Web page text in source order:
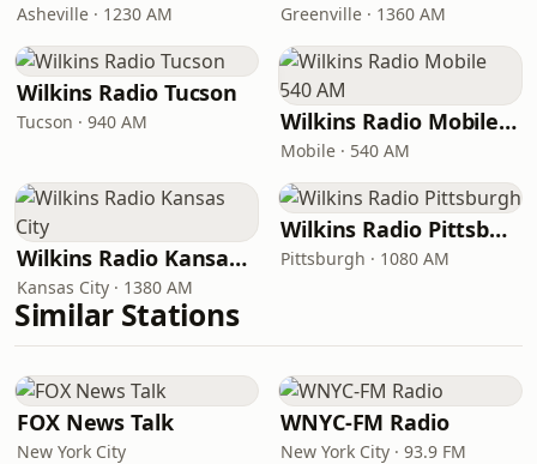
Asheville · 1230 AM Greenville · 1360 AM
Wilkins Radio Tucson
Tucson · 940 AM Wilkins Radio Mobile 540 AM
Mobile · 540 AM
Wilkins Radio Kansas City
Kansas City · 1380 AM
Wilkins Radio Pittsburgh
Pittsburgh · 1080 AM
Similar Stations
FOX News Talk
New York City
WNYC-FM Radio
New York City · 93.9 FM